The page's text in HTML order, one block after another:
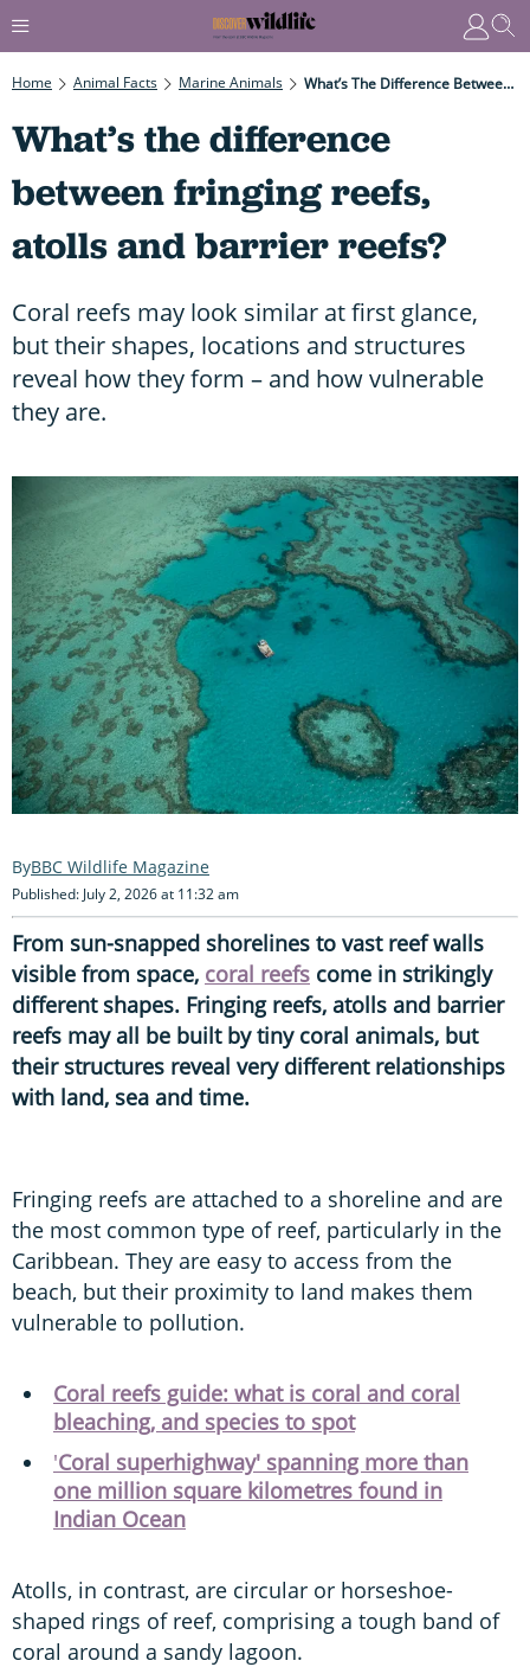
Home Animal Facts Marine Animals What’s The Difference Between Fringing Reefs, Atolls And Barrier Reefs?
What’s the difference
between fringing reefs,
atolls and barrier reefs?
Coral reefs may look similar at first glance,
but their shapes, locations and structures
reveal how they form – and how vulnerable
they are.
BBC Wildlife Magazine
Published: July 2, 2026 at 11:32 am
From sun-snapped shorelines to vast reef walls
visible from space, coral reefs come in strikingly
different shapes. Fringing reefs, atolls and barrier
reefs may all be built by tiny coral animals, but
their structures reveal very different relationships
with land, sea and time.
Fringing reefs are attached to a shoreline and are
the most common type of reef, particularly in the
Caribbean. They are easy to access from the
beach, but their proximity to land makes them
vulnerable to pollution.
Coral reefs guide: what is coral and coral
bleaching, and species to spot
'Coral superhighway' spanning more than
one million square kilometres found in
Indian Ocean
Atolls, in contrast, are circular or horseshoe-
shaped rings of reef, comprising a tough band of
coral around a sandy lagoon.